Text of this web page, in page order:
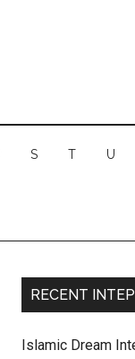
S T U
RECENT
Islamic Dream